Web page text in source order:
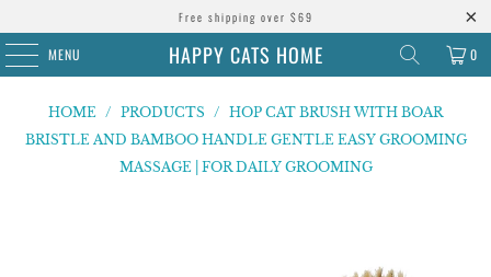
Free shipping over $69
MENU HAPPY CATS HOME 0
HOME / PRODUCTS / HOP CAT BRUSH WITH BOAR
BRISTLE AND BAMBOO HANDLE GENTLE EASY GROOMING
MASSAGE | FOR DAILY GROOMING